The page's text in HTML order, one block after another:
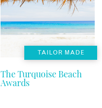
TAILOR MADE
The Turquoise Beach
Awards